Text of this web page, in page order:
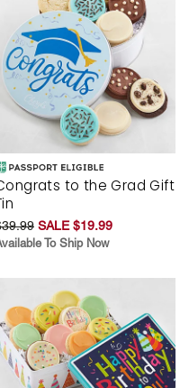
to the Grad Gift
SALE $19.99
To Ship Now